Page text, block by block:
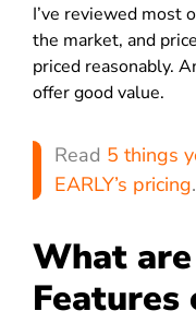
I’ve reviewed most
the market, and
priced reasonably.
offer good value.
Read 5 things
EARLY’s pricing.
What
Features